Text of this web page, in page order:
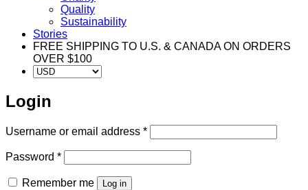
Quality
Sustainability
Stories
FREE SHIPPING TO U.S. & CANADA ON ORDERS
OVER $100
Login
Username or email address *Required
Password *Required
Remember me Log in